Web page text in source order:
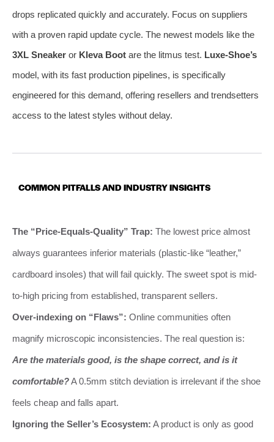
drops replicated quickly and accurately. Focus on suppliers
with a proven rapid update cycle. The newest models like the
3XL Sneaker or Kleva Boot are the litmus test. Luxe-Shoe’s
model, with its fast production pipelines, is specifically
engineered for this demand, offering resellers and trendsetters
access to the latest styles without delay.
COMMON PITFALLS AND INDUSTRY INSIGHTS
The “Price-Equals-Quality” Trap: The lowest price almost
always guarantees inferior materials (plastic-like “leather,”
cardboard insoles) that will fail quickly. The sweet spot is mid-
to-high pricing from established, transparent sellers.
Over-indexing on “Flaws”: Online communities often
magnify microscopic inconsistencies. The real question is:
Are the materials good, is the shape correct, and is it
comfortable?A 0.5mm stitch deviation is irrelevant if the shoe
feels cheap and falls apart.
Ignoring the Seller’s Ecosystem: A product is only as good